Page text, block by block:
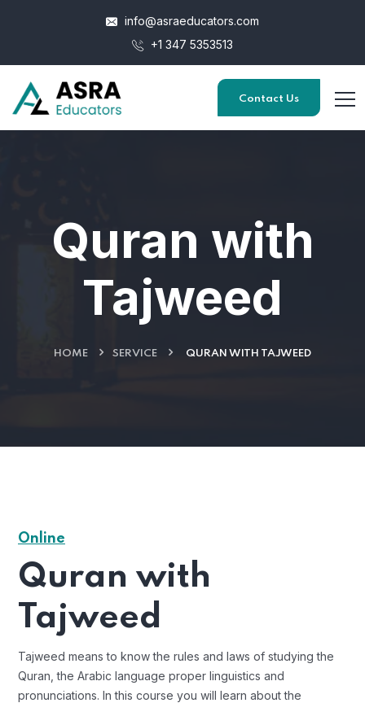
info@asraeducators.com
+1 347 5353513
Contact Us
Quran with
Tajweed
HOME SERVICE QURAN WITH TAJWEED
Online
Quran with
Tajweed
Tajweed means to know the rules and laws of studying the
Quran, the Arabic language proper linguistics and
pronunciations. In this course you will learn about the